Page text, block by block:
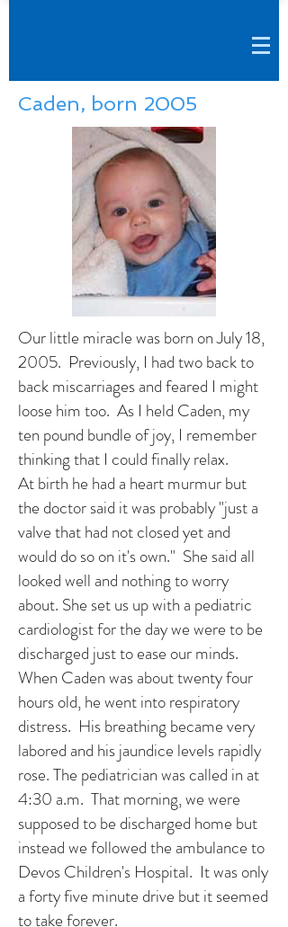
Caden, born 2005
Our little miracle was born on July 18,
2005. Previously, I had two back to
back miscarriages and feared I might
loose him too. As I held Caden, my
ten pound bundle of joy, I remember
thinking that I could finally relax.
At birth he had a heart murmur but
the doctor said it was probably "just a
valve that had not closed yet and
would do so on it's own." She said all
looked well and nothing to worry
about. She set us up with a pediatric
cardiologist for the day we were to be
discharged just to ease our minds.
When Caden was about twenty four
hours old, he went into respiratory
distress. His breathing became very
labored and his jaundice levels rapidly
rose. The pediatrician was called in at
4:30 a.m. That morning, we were
supposed to be discharged home but
instead we followed the ambulance to
Devos Children's Hospital. It was only
a forty five minute drive but it seemed
to take forever.